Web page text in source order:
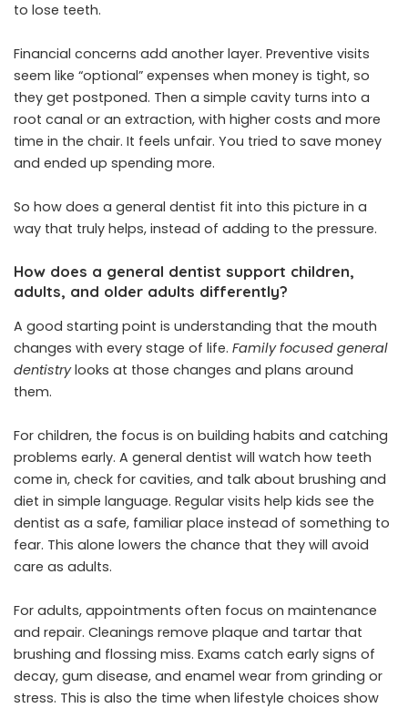
to lose teeth.
Financial concerns add another layer. Preventive visits
seem like “optional” expenses when money is tight, so
they get postponed. Then a simple cavity turns into a
root canal or an extraction, with higher costs and more
time in the chair. It feels unfair. You tried to save money
and ended up spending more.
So how does a general dentist fit into this picture in a
way that truly helps, instead of adding to the pressure.
How does a general dentist support children,
adults, and older adults differently?
A good starting point is understanding that the mouth
changes with every stage of life. Family focused general
dentistrylooks at those changes and plans around
them.
For children, the focus is on building habits and catching
problems early. A general dentist will watch how teeth
come in, check for cavities, and talk about brushing and
diet in simple language. Regular visits help kids see the
dentist as a safe, familiar place instead of something to
fear. This alone lowers the chance that they will avoid
care as adults.
For adults, appointments often focus on maintenance
and repair. Cleanings remove plaque and tartar that
brushing and flossing miss. Exams catch early signs of
decay, gum disease, and enamel wear from grinding or
stress. This is also the time when lifestyle choices show